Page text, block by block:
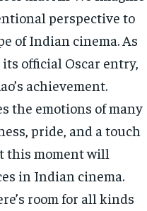
perspective to
of Indian cinema. As
official Oscar entry,
achievement.
the emotions of many
pride, and a touch
this moment will
in Indian cinema.
room for all kinds